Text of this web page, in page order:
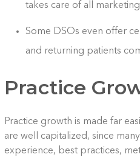
takes care of all
Some DSOs even offer
and returning patients
Practice
Practice growth is made far
are well capitalized, since
experience, best practices,